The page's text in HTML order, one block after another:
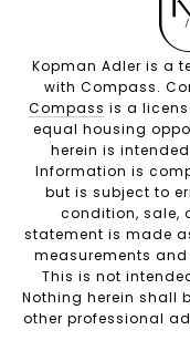
Kopman Adler is a
with Compass.
Compass is a
equal housing
herein is
Information is
but is subject to
condition, sale,
statement is made
measurements
This is not
Nothing herein shall
other professional